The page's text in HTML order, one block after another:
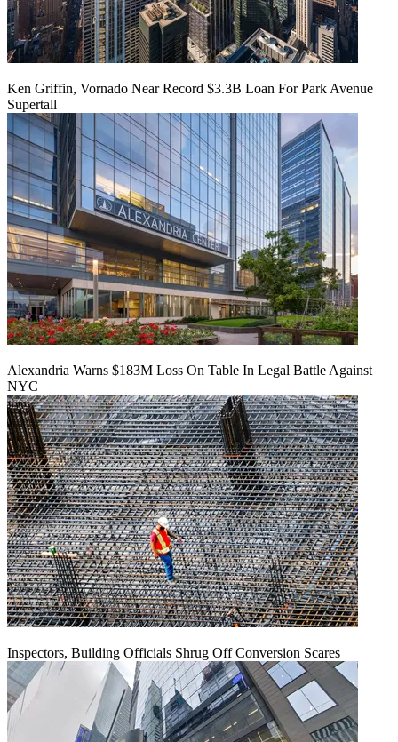
Ken Griffin, Vornado Near Record $3.3B Loan For Park Avenue
Supertall
Alexandria Warns $183M Loss On Table In Legal Battle Against
NYC
Inspectors, Building Officials Shrug Off Conversion Scares